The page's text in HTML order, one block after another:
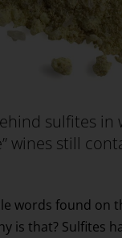
sulfites in
wines still
words found
is that? Sulfites